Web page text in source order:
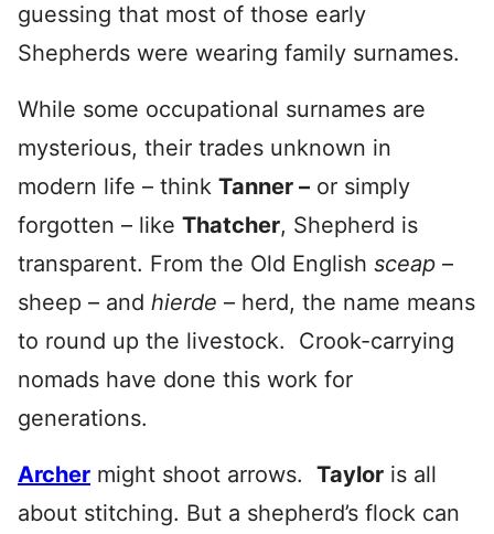
guessing that most of those early
Shepherds were wearing family surnames.
While some occupational surnames are
mysterious, their trades unknown in
modern life – think Tanner – or simply
forgotten – like Thatcher, Shepherd is
transparent. From the Old English sceap –
sheep – and hierde – herd, the name means
to round up the livestock. Crook-carrying
nomads have done this work for
generations.
Archer might shoot arrows. Taylor is all
about stitching. But a shepherd’s flock can